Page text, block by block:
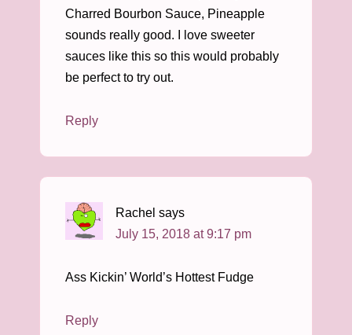
Charred Bourbon Sauce, Pineapple
sounds really good. I love sweeter
sauces like this so this would probably
be perfect to try out.
Reply
Rachel says
July 15, 2018 at 9:17 pm
Ass Kickin’ World’s Hottest Fudge
Reply